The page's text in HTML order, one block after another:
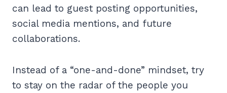
can lead to guest posting opportunities,
social media mentions, and future
collaborations.
Instead of a “one-and-done” mindset, try
to stay on the radar of the people you